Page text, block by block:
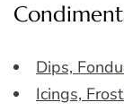
Dips,
Icings,